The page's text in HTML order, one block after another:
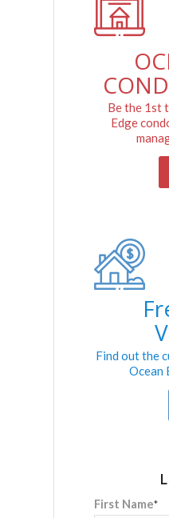
Be the 1st
Edge
Find out the
Ocean
First Name*